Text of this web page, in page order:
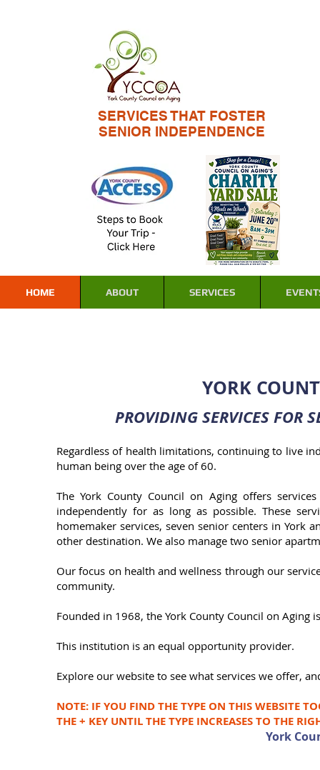
SERVICES THAT FOSTER
SENIOR INDEPENDENCE
HOME ABOUT SERVICES
YORK
PROVIDING SERVICES FOR
Regardless of health limitations, continuing to live
human being over the age of 60.
The York County Council on Aging offers
independently for as long as possible. These
homemaker services, seven senior centers in York
other destination. We also manage two senior
Our focus on health and wellness through our
community.
Founded in 1968, the York County Council on Aging
This institution is an equal opportunity provider.
Explore our website to see what services we offer,
NOTE: IF YOU FIND THE TYPE ON THIS WEBSITE
THE + KEY UNTIL THE TYPE INCREASES TO THE
York